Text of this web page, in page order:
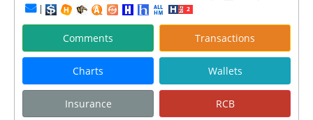
|
Comments Transactions
Charts Wallets
Insurance RCB